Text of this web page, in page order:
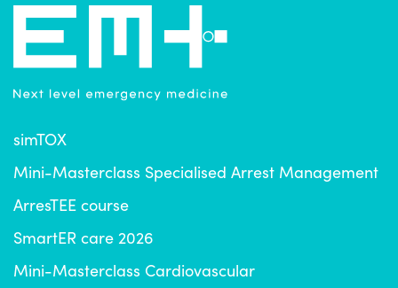
simTOX
Mini-Masterclass Specialised Arrest Management
ArresTEE course
SmartER care 2026
Mini-Masterclass Cardiovascular